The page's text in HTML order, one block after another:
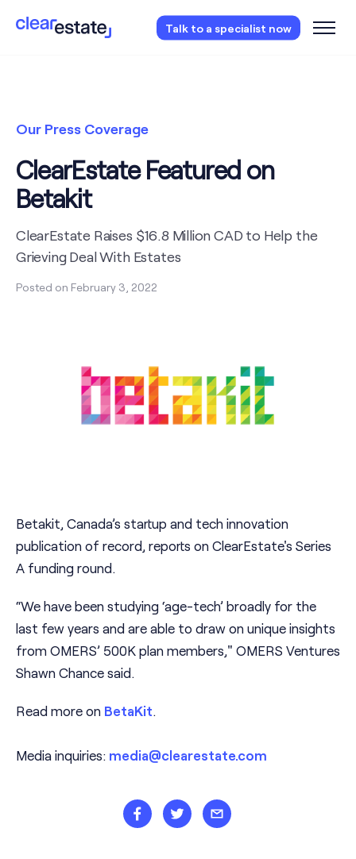
Talk to a specialist now
Access our free probate or estate planning
Instantly access now.
Our Press Coverage
ClearEstate Featured on
Betakit
ClearEstate Raises $16.8 Million CAD to Help the
Grieving Deal With Estates
Posted on February 3, 2022
Betakit, Canada’s startup and tech innovation
publication of record, reports on ClearEstate's Series
A funding round.
“We have been studying ‘age-tech’ broadly for the
last few years and are able to draw on unique insights
from OMERS’ 500K plan members," OMERS Ventures
Shawn Chance said.
Read more on BetaKit.
Media inquiries: media@clearestate.com